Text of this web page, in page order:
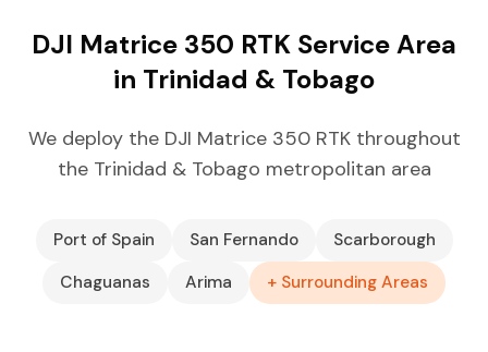
DJI Matrice 350 RTK Service Area
in Trinidad & Tobago
We deploy the DJI Matrice 350 RTK throughout
the Trinidad & Tobago metropolitan area
Port of Spain San Fernando
Scarborough
Chaguanas
Arima + Surrounding Areas